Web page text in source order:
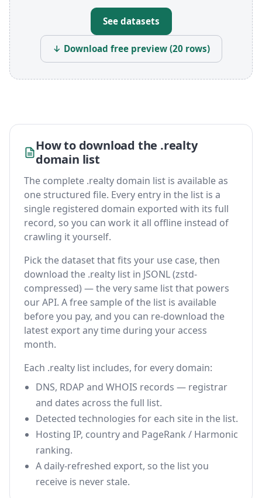
See datasets
↓ Download free preview (20 rows)
How to download the .realty
domain list
The complete .realty domain list is available as
one structured file. Every entry in the list is a
single registered domain exported with its full
record, so you can work it all offline instead of
crawling it yourself.
Pick the dataset that fits your use case, then
download the .realty list in JSONL (zstd-
compressed) — the very same list that powers
our API. A free sample of the list is available
before you pay, and you can re-download the
latest export any time during your access
month.
Each .realty list includes, for every domain:
DNS, RDAP and WHOIS records — registrar
and dates across the full list.
Detected technologies for each site in the list.
Hosting IP, country and PageRank / Harmonic
ranking.
A daily-refreshed export, so the list you
receive is never stale.